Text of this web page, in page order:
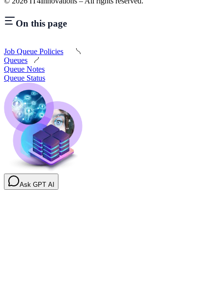
On this page
Job Queue Policies
Queues
Queue Notes
Queue Status
Ask GPT AI